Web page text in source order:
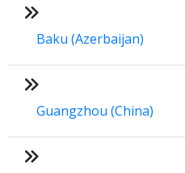
Baku (Azerbaijan)
Guangzhou (China)